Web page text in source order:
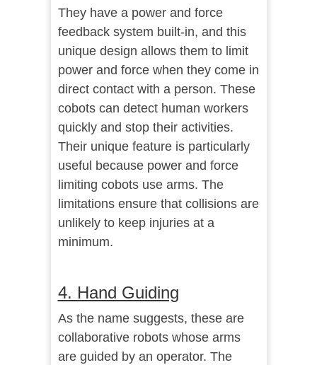
They have a power and force
feedback system built-in, and this
unique design allows them to limit
power and force when they come in
direct contact with a person. These
cobots can detect human workers
quickly and stop their activities.
Their unique feature is particularly
useful because power and force
limiting cobots use arms. The
limitations ensure that collisions are
unlikely to keep injuries at a
minimum.
4. Hand Guiding
As the name suggests, these are
collaborative robots whose arms
are guided by an operator. The